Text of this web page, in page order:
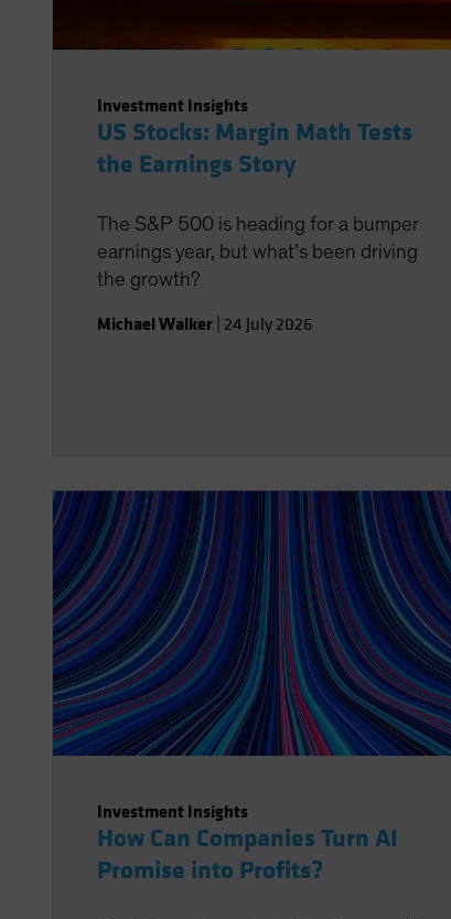
Investment Insights
US Stocks: Margin Math Tests
the Earnings Story
The S&P 500 is heading for a bumper
earnings year, but what’s been driving
the growth?
Michael Walker 24 July 2026
Investment Insights
How Can Companies Turn AI
Promise into Profits?